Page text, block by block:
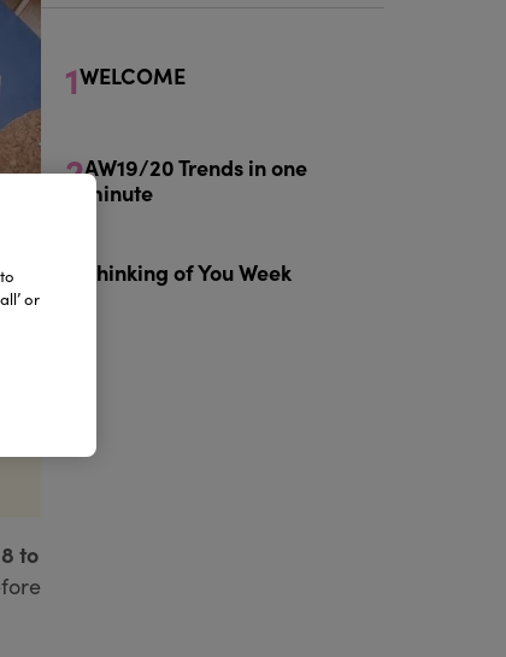
to
1WELCOME
2AW19/20 Trends in one
minute
Thinking of You Week
or